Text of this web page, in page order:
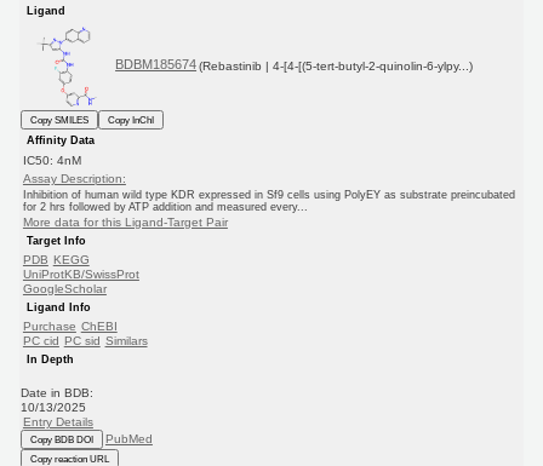
Ligand
BDBM185674 (Rebastinib | 4-[4-[(5-tert-butyl-2-quinolin-6-ylpy...)
Copy SMILES
Copy InChI
Affinity Data
IC50: 4nM
Assay Description:
Inhibition of human wild type KDR expressed in Sf9 cells using PolyEY as substrate preincubated
for 2 hrs followed by ATP addition and measured every...
More data for this Ligand-Target Pair
Target Info
PDB KEGG
UniProtKB/SwissProt
GoogleScholar
Ligand Info
Purchase ChEBI
PC cid PC sid Similars
In Depth
Date in BDB:
10/13/2025
Entry Details
Copy BDB DOI PubMed
Copy reaction URL